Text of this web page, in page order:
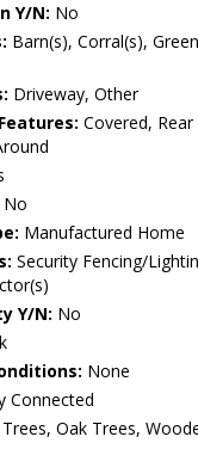
Y/N: No
Barn(s), Corral(s),
Driveway, Other
Covered,
No
Manufactured Home
Security Fencing/
Y/N: No
None
Connected
Oak Trees,